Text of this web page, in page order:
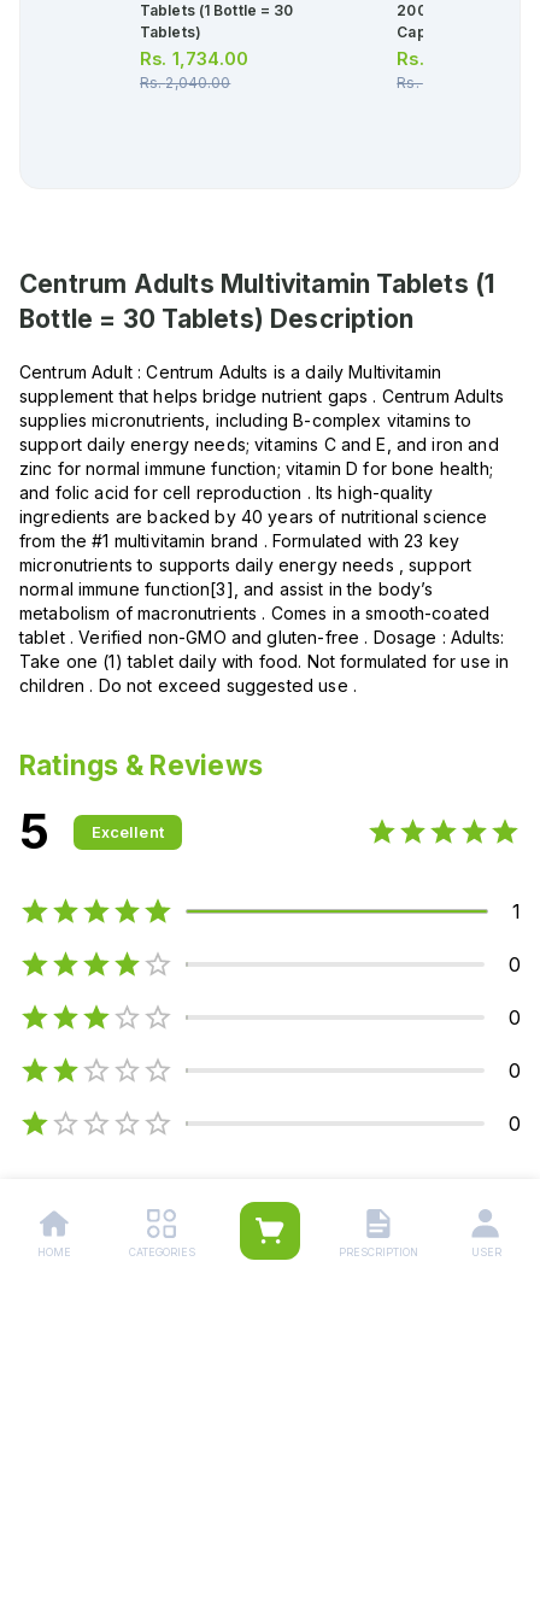
Tablets (1 Bottle = 30
Tablets)
Rs. 1,734.00
Rs.2,040.00
200,000iu (1 Box =
Capsule)
Rs.
Rs.425.00
Centrum Adults Multivitamin Tablets (1
Bottle = 30 Tablets) Description
Centrum Adult : Centrum Adults is a daily Multivitamin
supplement that helps bridge nutrient gaps . Centrum Adults
supplies micronutrients, including B-complex vitamins to
support daily energy needs; vitamins C and E, and iron and
zinc for normal immune function; vitamin D for bone health;
and folic acid for cell reproduction . Its high-quality
ingredients are backed by 40 years of nutritional science
from the #1 multivitamin brand . Formulated with 23 key
micronutrients to supports daily energy needs , support
normal immune function[3], and assist in the body’s
metabolism of macronutrients . Comes in a smooth-coated
tablet . Verified non-GMO and gluten-free . Dosage : Adults:
Take one (1) tablet daily with food. Not formulated for use in
children . Do not exceed suggested use .
Ratings & Reviews
5 Excellent
1
0
0
0
0
HOME CATEGORIES PRESCRIPTION USER